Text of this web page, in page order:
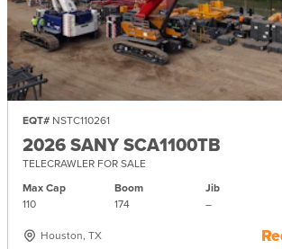
EQT# NSTC110261
2026 SANY SCA1100TB
TELECRAWLER FOR SALE
Max Cap
110
Boom
174
Jib
–
Houston, TX